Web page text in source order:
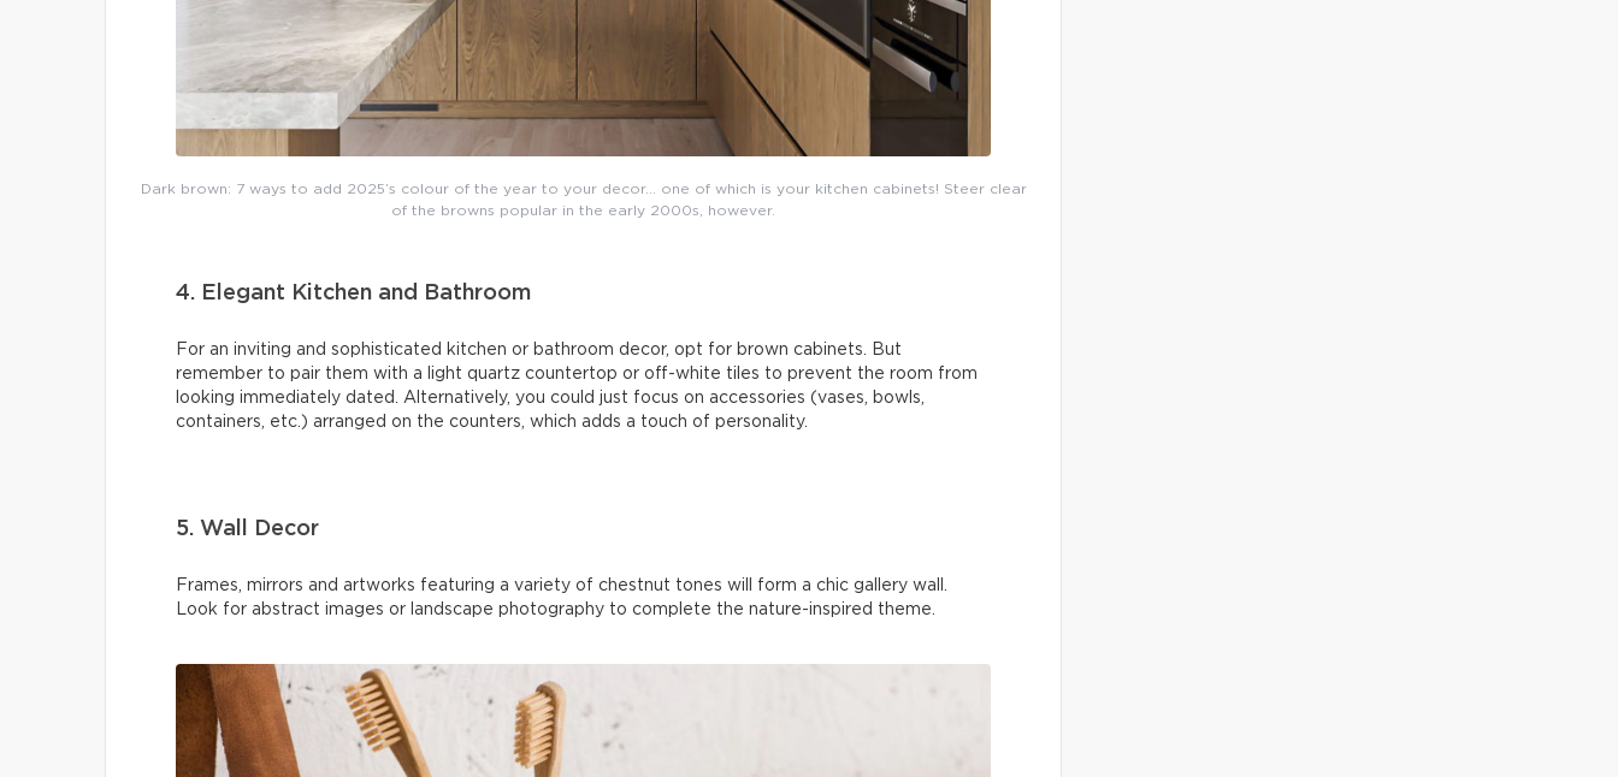
Dark brown: 7 ways to add 2025’s colour of the year to your decor… one of which is your kitchen cabinets! Steer clear
of the browns popular in the early 2000s, however.
4. Elegant Kitchen and Bathroom
For an inviting and sophisticated kitchen or bathroom decor, opt for brown cabinets. But
remember to pair them with a light quartz countertop or off-white tiles to prevent the room from
looking immediately dated. Alternatively, you could just focus on accessories (vases, bowls,
containers, etc.) arranged on the counters, which adds a touch of personality.
5. Wall Decor
Frames, mirrors and artworks featuring a variety of chestnut tones will form a chic gallery wall.
Look for abstract images or landscape photography to complete the nature-inspired theme.